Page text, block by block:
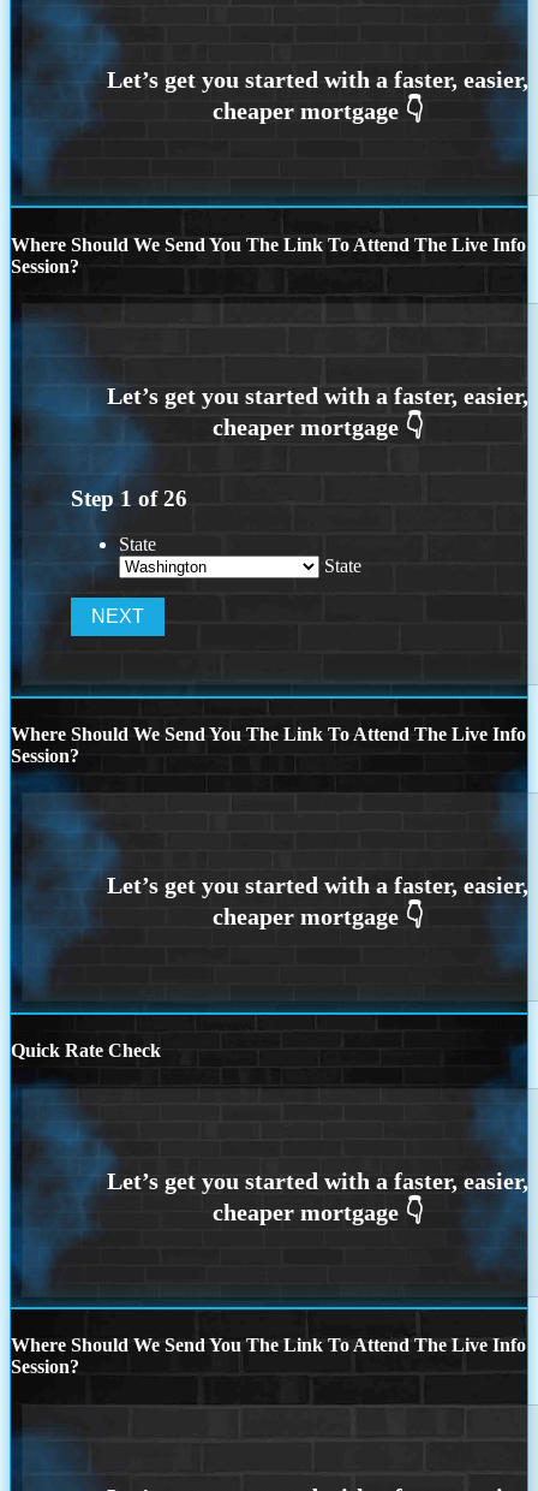
Where Should We Send You The Link To Attend The Live Info
Session?
Step 1 of26
State
State
Where Should We Send You The Link To Attend The Live Info
Session?
Quick Rate Check
Where Should We Send You The Link To Attend The Live Info
Session?